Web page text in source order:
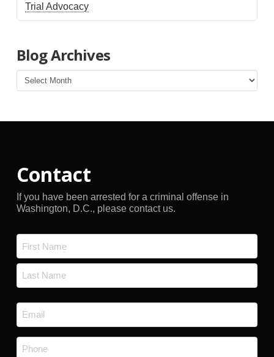
Trial Advocacy
Blog Archives
Blog
Archives
Contact
If you have been arrested for a criminal offense in
Washington, D.C., please contact us.
First
Email
*
Phone